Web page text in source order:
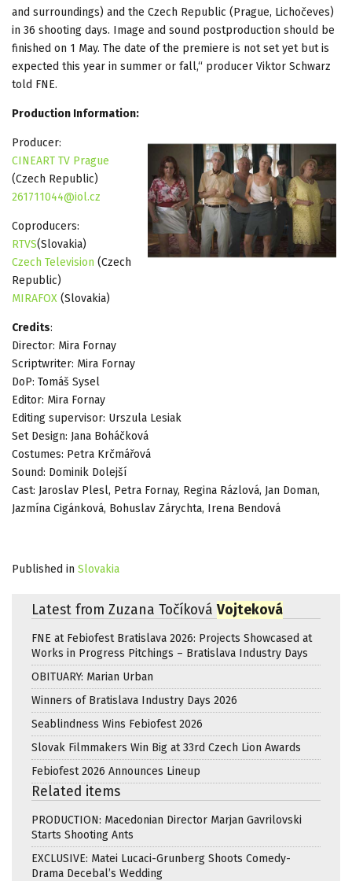
and surroundings) and the Czech Republic (Prague, Lichočeves)
in 36 shooting days. Image and sound postproduction should be
finished on 1 May. The date of the premiere is not set yet but is
expected this year in summer or fall,“ producer Viktor Schwarz
told FNE.
Production Information:
Producer:
CINEART TV Prague
(Czech Republic)
261711044@iol.cz
Coproducers:
RTVS(Slovakia)
Czech Television (Czech
Republic)
MIRAFOX (Slovakia)
Credits:
Director: Mira Fornay
Scriptwriter: Mira Fornay
DoP: Tomáš Sysel
Editor: Mira Fornay
Editing supervisor: Urszula Lesiak
Set Design: Jana Boháčková
Costumes: Petra Krčmářová
Sound: Dominik Dolejší
Cast: Jaroslav Plesl, Petra Fornay, Regina Rázlová, Jan Doman,
Jazmína Cigánková, Bohuslav Zárychta, Irena Bendová
Published in Slovakia
Latest from Zuzana Točíková Vojteková
FNE at Febiofest Bratislava 2026: Projects Showcased at
Works in Progress Pitchings – Bratislava Industry Days
OBITUARY: Marian Urban
Winners of Bratislava Industry Days 2026
Seablindness Wins Febiofest 2026
Slovak Filmmakers Win Big at 33rd Czech Lion Awards
Febiofest 2026 Announces Lineup
Related items
PRODUCTION: Macedonian Director Marjan Gavrilovski
Starts Shooting Ants
EXCLUSIVE: Matei Lucaci-Grunberg Shoots Comedy-
Drama Decebal’s Wedding